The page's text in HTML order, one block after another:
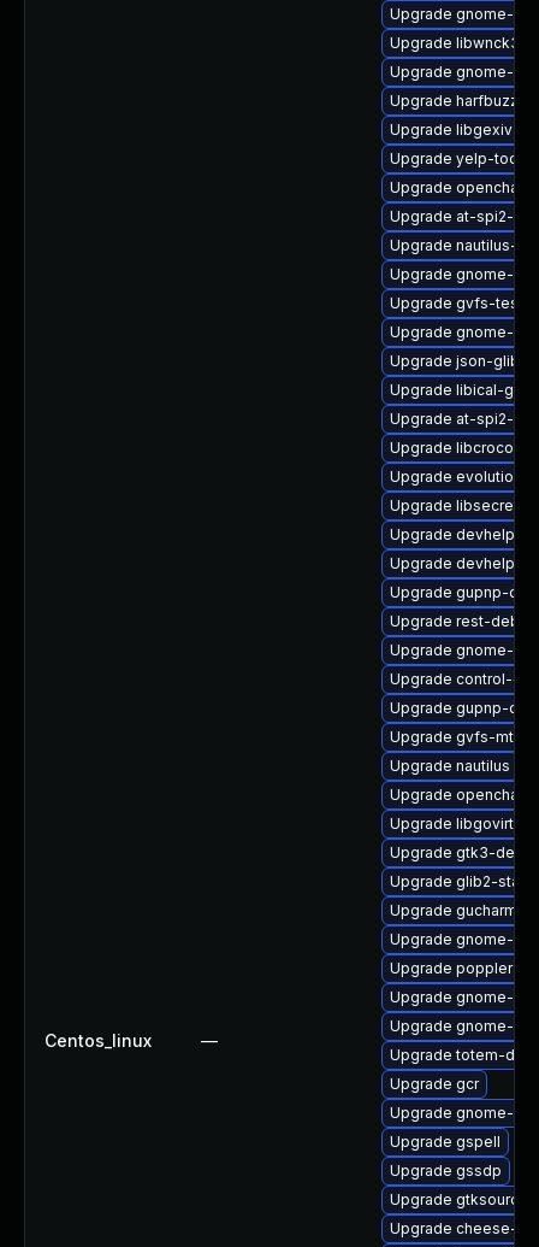
Centos_linux —
Upgrade gnome-
Upgrade libwnck3-
Upgrade gnome-
Upgrade harfbuzz-
Upgrade libgexiv2
Upgrade yelp-tools
Upgrade
Upgrade at-spi2-
Upgrade nautilus-
Upgrade gnome-
Upgrade gvfs-tests
Upgrade gnome-
Upgrade json-glib-
Upgrade libical-glib
Upgrade at-spi2-
Upgrade libcroco-
Upgrade evolution-
Upgrade libsecret-
Upgrade devhelp-
Upgrade devhelp-
Upgrade gupnp-
Upgrade rest-
Upgrade gnome-
Upgrade control-
Upgrade gupnp-
Upgrade gvfs-mtp
Upgrade nautilus
Upgrade
Upgrade libgovirt-
Upgrade gtk3-devel
Upgrade glib2-static
Upgrade
Upgrade gnome-
Upgrade poppler-
Upgrade gnome-
Upgrade gnome-
Upgrade totem-
Upgrade gcr
Upgrade gnome-
Upgrade gspell
Upgrade gssdp
Upgrade
Upgrade cheese-